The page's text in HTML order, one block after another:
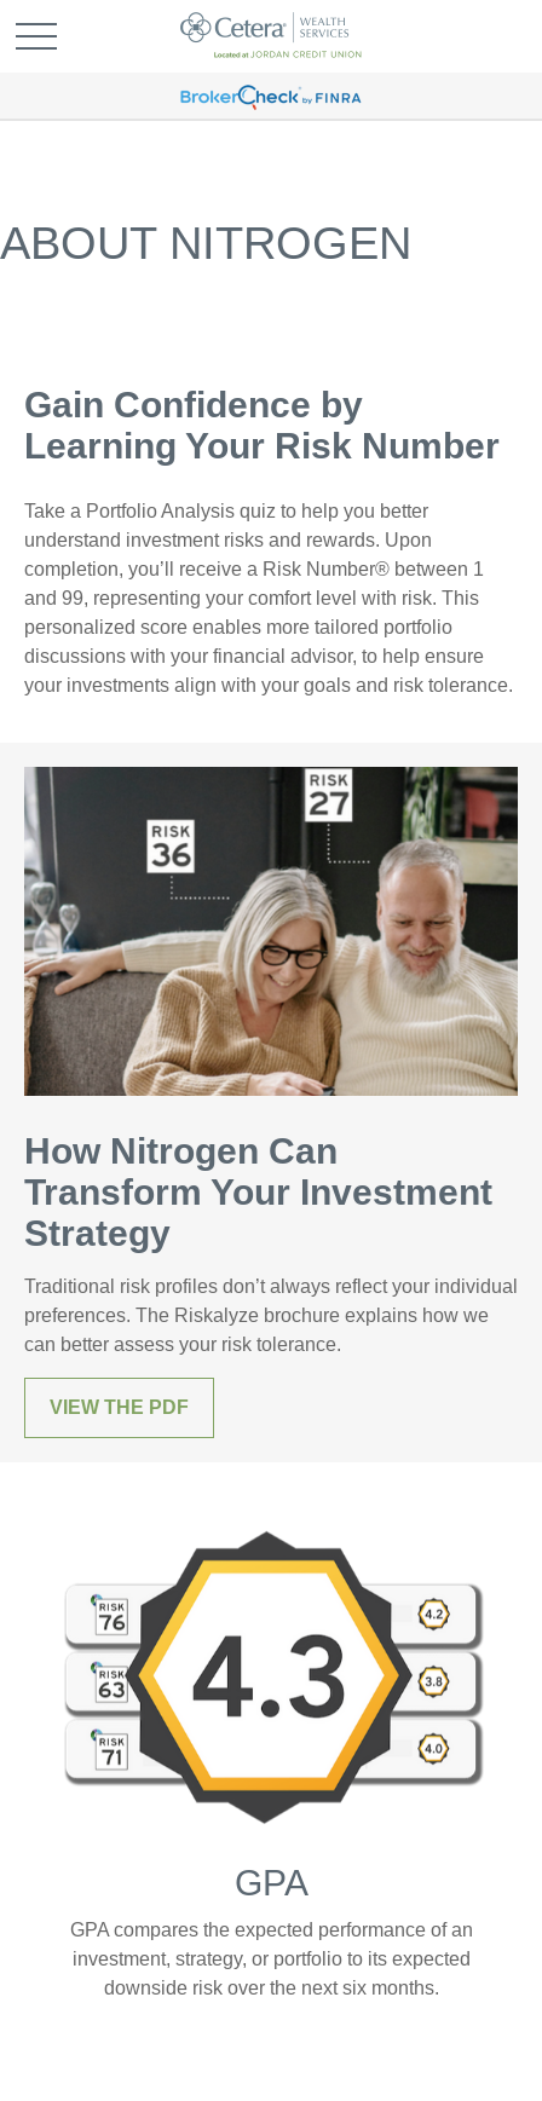
ABOUT NITROGEN
Gain Confidence by
Learning Your Risk Number
Take a Portfolio Analysis quiz to help you better
understand investment risks and rewards. Upon
completion, you’ll receive a Risk Number® between 1
and 99, representing your comfort level with risk. This
personalized score enables more tailored portfolio
discussions with your financial advisor, to help ensure
your investments align with your goals and risk tolerance.
How Nitrogen Can
Transform Your Investment
Strategy
Traditional risk profiles don’t always reflect your individual
preferences. The Riskalyze brochure explains how we
can better assess your risk tolerance.
VIEW THE PDF
GPA
GPA compares the expected performance of an
investment, strategy, or portfolio to its expected
downside risk over the next six months.